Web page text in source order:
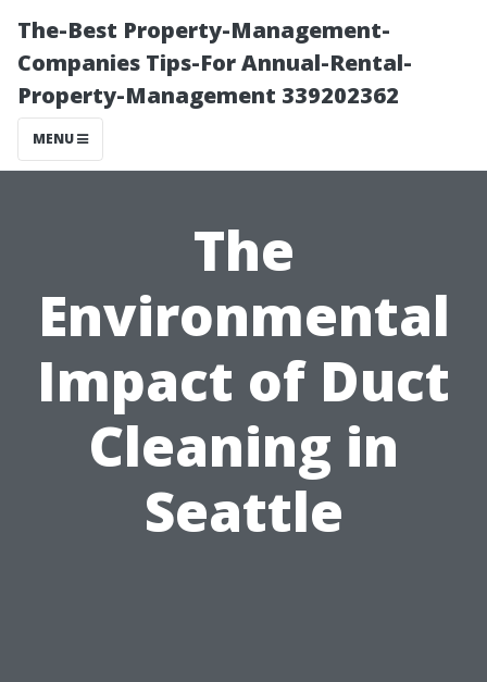
The-Best Property-Management-
Companies Tips-For Annual-Rental-
Property-Management 339202362
MENU
The
Environmental
Impact of Duct
Cleaning in
Seattle